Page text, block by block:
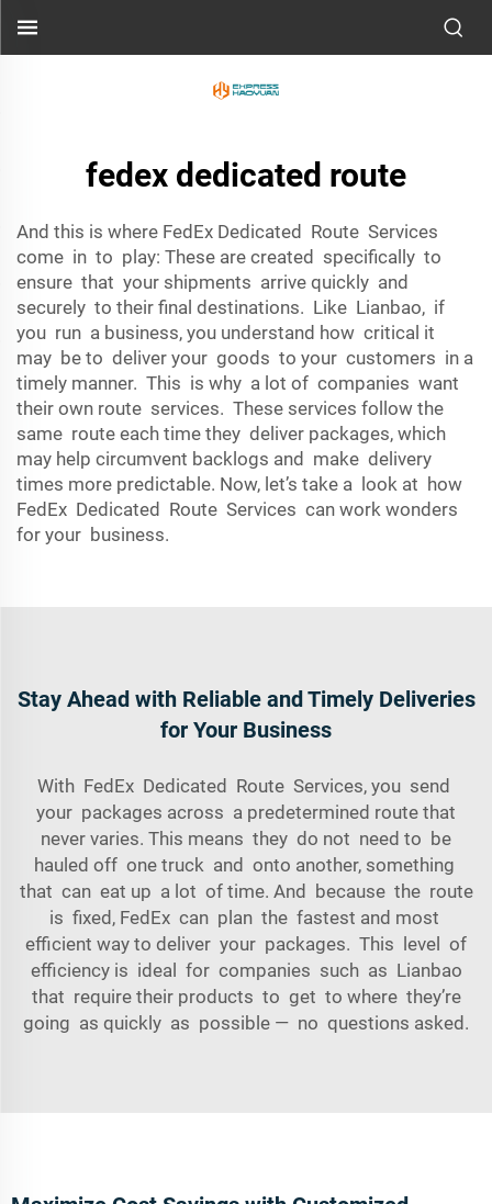
fedex dedicated route
And this is where FedEx Dedicated Route Services
come in to play: These are created specifically to
ensure that your shipments arrive quickly and
securely to their final destinations. Like Lianbao, if
you run a business, you understand how critical it
may be to deliver your goods to your customers in a
timely manner. This is why a lot of companies want
their own route services. These services follow the
same route each time they deliver packages, which
may help circumvent backlogs and make delivery
times more predictable. Now, let’s take a look at how
FedEx Dedicated Route Services can work wonders
for your business.
Stay Ahead with Reliable and Timely Deliveries
for Your Business
With FedEx Dedicated Route Services, you send
your packages across a predetermined route that
never varies. This means they do not need to be
hauled off one truck and onto another, something
that can eat up a lot of time. And because the route
is fixed, FedEx can plan the fastest and most
efficient way to deliver your packages. This level of
efficiency is ideal for companies such as Lianbao
that require their products to get to where they’re
going as quickly as possible­ — no questions asked.